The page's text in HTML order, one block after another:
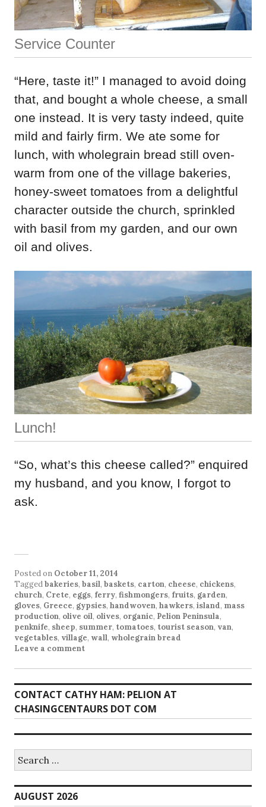
Service Counter
“Here, taste it!” I managed to avoid doing
that, and bought a whole cheese, a small
one instead. It is very tasty indeed, quite
mild and fairly firm. We ate some for
lunch, with wholegrain bread still oven-
warm from one of the village bakeries,
honey-sweet tomatoes from a delightful
character outside the church, sprinkled
with basil from my garden, and our own
oil and olives.
Lunch!
“So, what’s this cheese called?” enquired
my husband, and you know, I forgot to
ask.
Posted on October 11, 2014
Taggedbakeries, basil, baskets, carton, cheese, chickens,
church, Crete, eggs, ferry, fishmongers, fruits, garden,
gloves, Greece, gypsies, handwoven, hawkers, island, mass
production, olive oil, olives, organic, Pelion Peninsula,
penknife, sheep, summer, tomatoes, tourist season, van,
vegetables, village, wall, wholegrain bread
Leave a comment
CONTACT CATHY HAM: PELION AT
CHASINGCENTAURS DOT COM
for:
AUGUST 2026